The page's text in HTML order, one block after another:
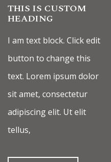
THIS IS CUSTOM
HEADING
I am text block. Click edit
button to change this
text. Lorem ipsum dolor
sit amet, consectetur
adipiscing elit. Ut elit
tellus,
Ramla Bay Resort.
How can I assist you today?